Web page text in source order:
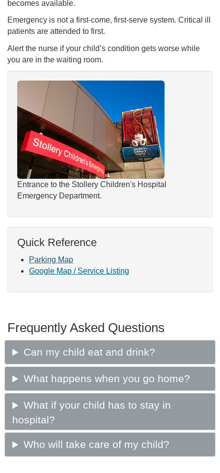
becomes available.
Emergency is not a first-come, first-serve system. Critical ill
patients are attended to first.
Alert the nurse if your child’s condition gets worse while
you are in the waiting room.
Entrance to the Stollery Children's Hospital
Emergency Department.
Quick Reference
Parking Map
Google Map / Service Listing
Frequently Asked Questions